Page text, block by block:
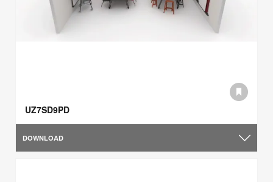
UZ7SD9PD
DOWNLOAD